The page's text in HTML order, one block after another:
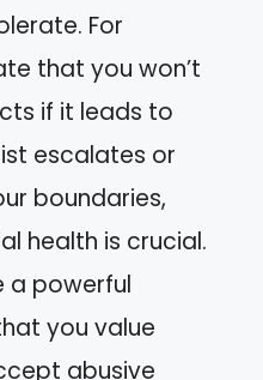
For
that you won’t
if it leads to
escalates or
boundaries,
health is crucial.
a powerful
you value
abusive